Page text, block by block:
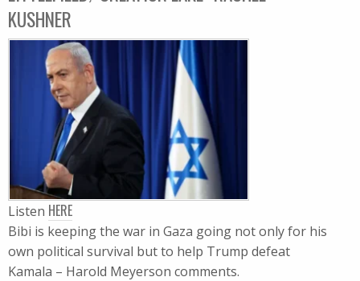
KUSHNER
Listen HERE
Bibi is keeping the war in Gaza going not only for his
own political survival but to help Trump defeat
Kamala – Harold Meyerson comments.